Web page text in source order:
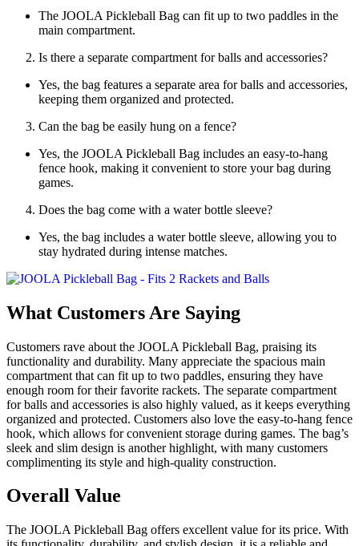
The JOOLA Pickleball Bag can fit up to two paddles in the
main compartment.
Is there a separate compartment for balls and accessories?
Yes, the bag features a separate area for balls and accessories,
keeping them organized and protected.
Can the bag be easily hung on a fence?
Yes, the JOOLA Pickleball Bag includes an easy-to-hang
fence hook, making it convenient to store your bag during
games.
Does the bag come with a water bottle sleeve?
Yes, the bag includes a water bottle sleeve, allowing you to
stay hydrated during intense matches.
What Customers Are Saying
Customers rave about the JOOLA Pickleball Bag, praising its
functionality and durability. Many appreciate the spacious main
compartment that can fit up to two paddles, ensuring they have
enough room for their favorite rackets. The separate compartment
for balls and accessories is also highly valued, as it keeps everything
organized and protected. Customers also love the easy-to-hang fence
hook, which allows for convenient storage during games. The bag’s
sleek and slim design is another highlight, with many customers
complimenting its style and high-quality construction.
Overall Value
The JOOLA Pickleball Bag offers excellent value for its price. With